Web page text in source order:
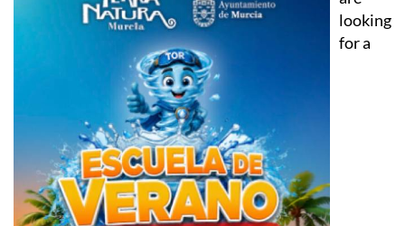
looking
for a